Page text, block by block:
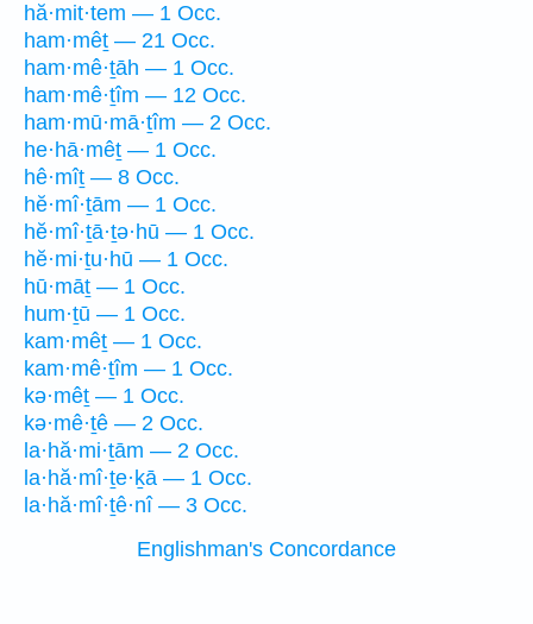
hă·mit·tem — 1 Occ.
ham·mêṯ — 21 Occ.
ham·mê·ṯāh — 1 Occ.
ham·mê·ṯîm — 12 Occ.
ham·mū·mā·ṯîm — 2 Occ.
he·hā·mêṯ — 1 Occ.
hê·mîṯ — 8 Occ.
hĕ·mî·ṯām — 1 Occ.
hĕ·mî·ṯā·ṯə·hū — 1 Occ.
hĕ·mi·ṯu·hū — 1 Occ.
hū·māṯ — 1 Occ.
hum·ṯū — 1 Occ.
kam·mêṯ — 1 Occ.
kam·mê·ṯîm — 1 Occ.
kə·mêṯ — 1 Occ.
kə·mê·ṯê — 2 Occ.
la·hă·mi·ṯām — 2 Occ.
la·hă·mî·ṯe·ḵā — 1 Occ.
la·hă·mî·ṯê·nî — 3 Occ.
Englishman's Concordance